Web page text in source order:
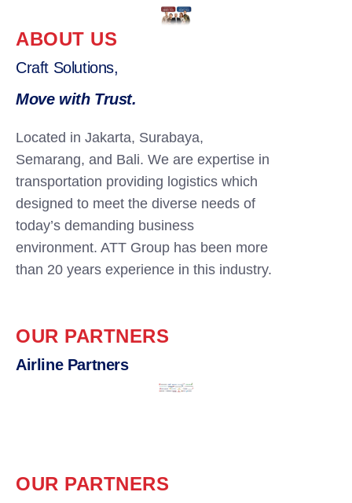
ABOUT US
Craft Solutions,
Move with Trust.
Located in Jakarta, Surabaya,
Semarang, and Bali. We are expertise in
transportation providing logistics which
designed to meet the diverse needs of
today’s demanding business
environment. ATT Group has been more
than 20 years experience in this industry.
OUR PARTNERS
Airline Partners
OUR PARTNERS